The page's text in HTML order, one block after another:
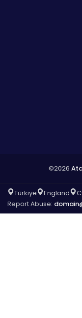
©2026
Türkiye England
Report Abuse: